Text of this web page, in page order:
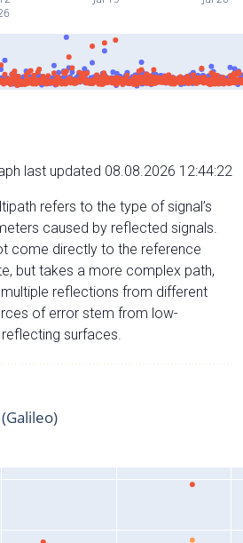
last updated 08.08.2026 12:44:22
refers to the type of signal’s
caused by reflected signals.
come directly to the reference
but takes a more complex path,
reflections from different
of error stem from low-
surfaces.